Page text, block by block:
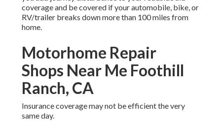
coverage and be covered if your automobile, bike, or
RV/trailer breaks down more than 100 miles from
home.
Motorhome Repair
Shops Near Me Foothill
Ranch, CA
Insurance coverage may not be efficient the very
same day.